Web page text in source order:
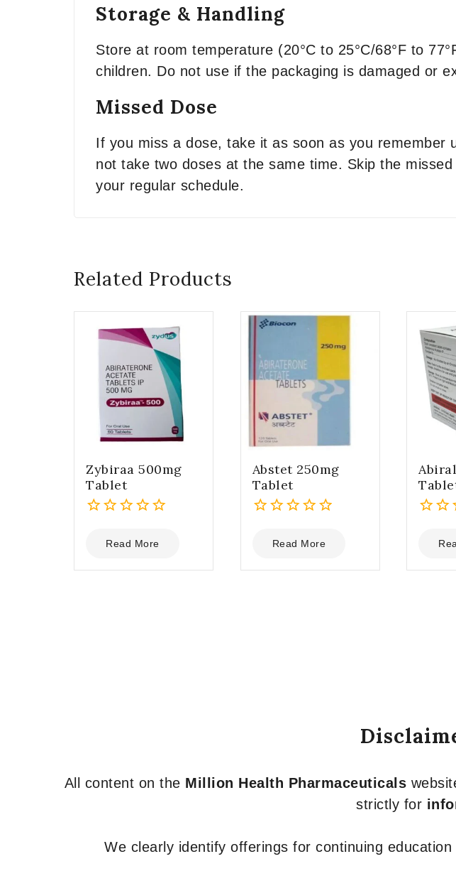
Storage & Handling
Store at room temperature (20°C to 25°C/68°F to
children. Do not use if the packaging is damaged or
Missed Dose
If you miss a dose, take it as soon as you
not take two doses at the same time. Skip the
your regular schedule.
Related Products
Zybiraa 500mg
Tablet
out
5
Read More
Abstet 250mg
Tablet
out
5
Read More
out
5
All content on the Million Health Pharmaceuticals
strictly for
We clearly identify offerings for continuing